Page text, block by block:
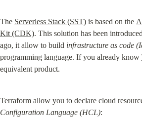
The Serverless Stack (SST) is based on the
Kit (CDK). This solution has been
ago, it allow to build infrastructure as code
programming language. If you already know
equivalent product.
Terraform allow you to declare cloud
Configuration Language (HCL):